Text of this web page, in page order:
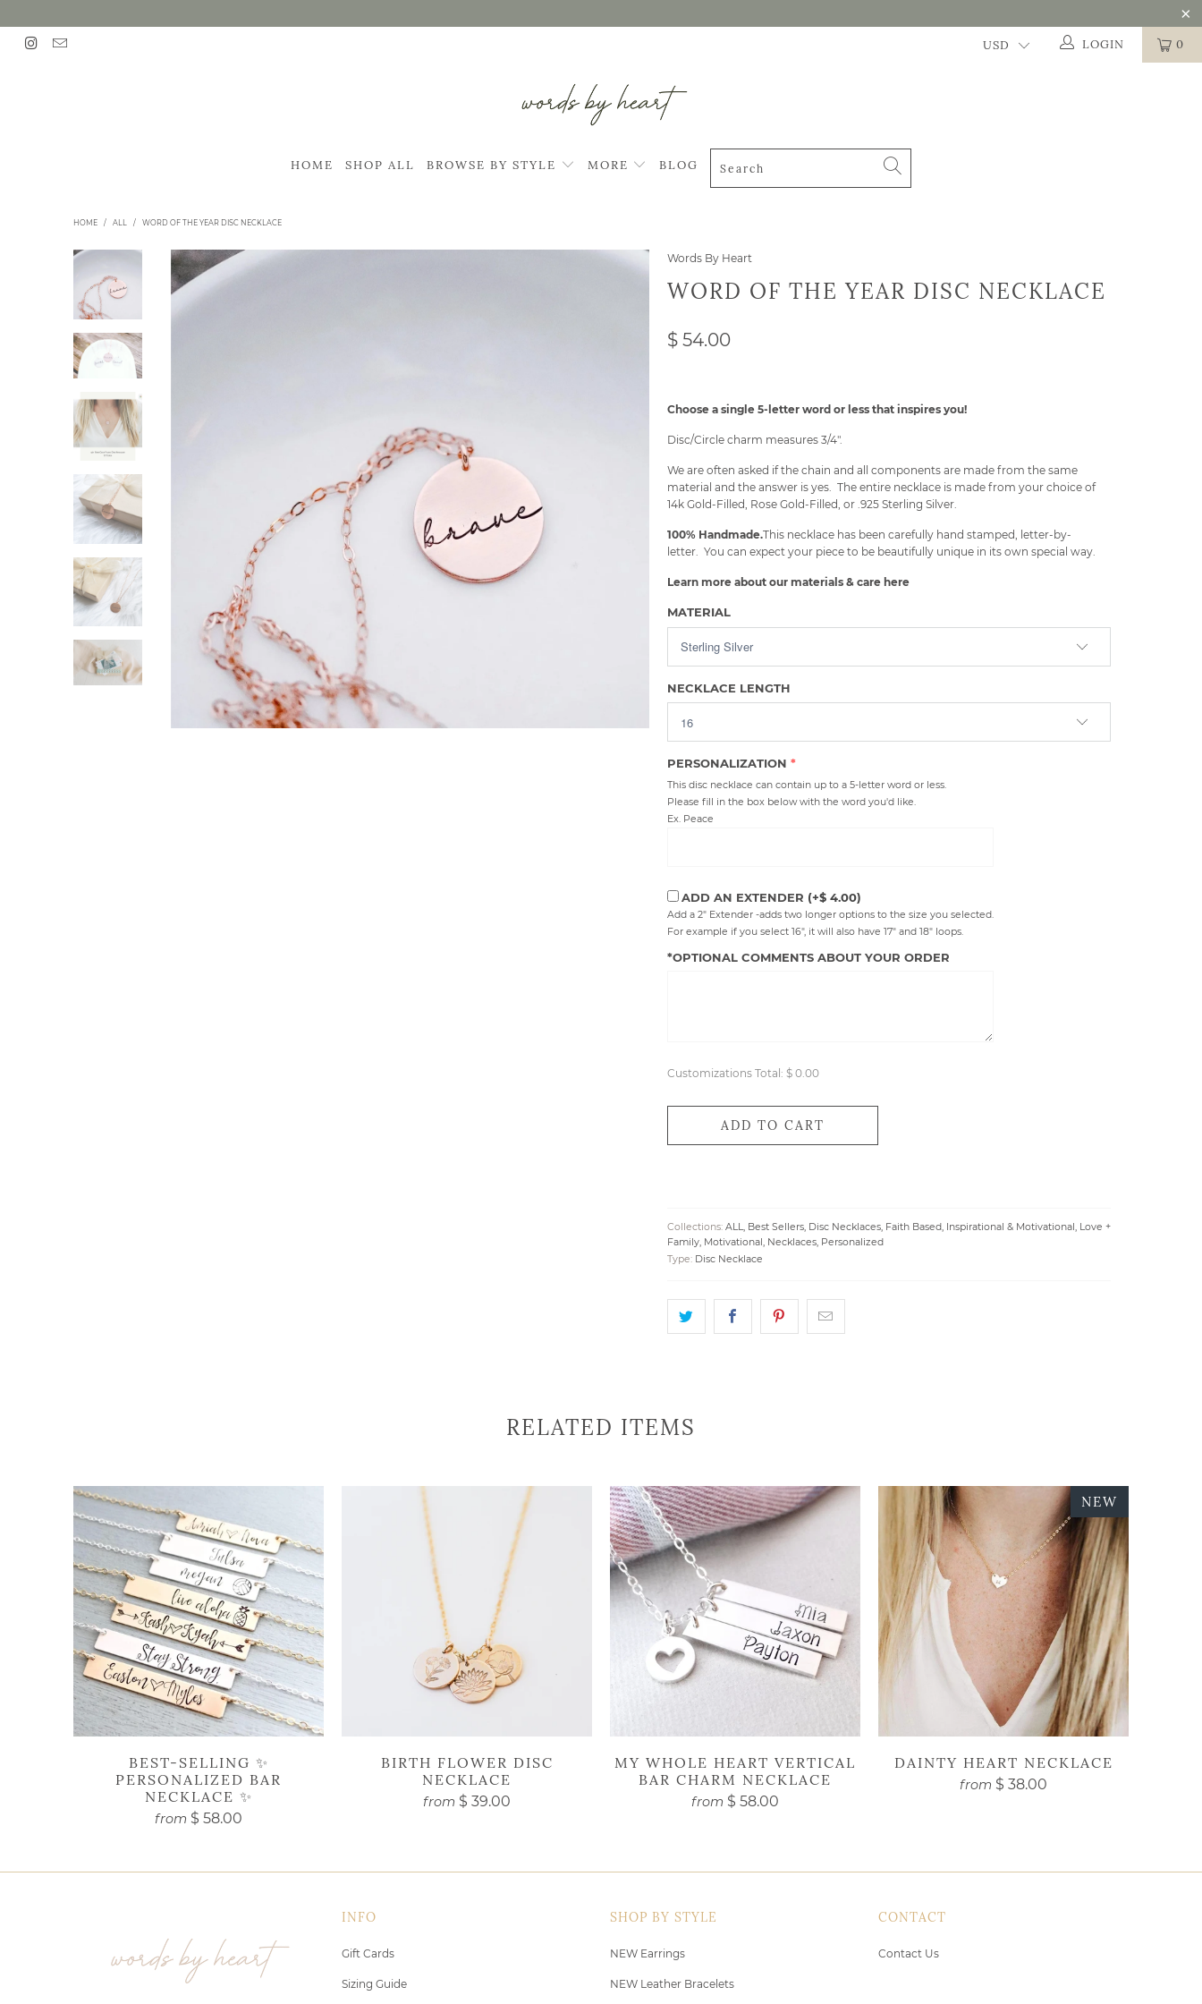
0
LOGIN
HOME SHOP ALL BROWSE BY STYLE MORE BLOG
HOME / ALL / WORD OF THE YEAR DISC NECKLACE
Words By Heart
WORD OF THE YEAR DISC NECKLACE
$ 54.00
Choose a single 5-letter word or less that inspires you!
Disc/Circle charm measures 3/4".
We are often asked if the chain and all components are made from the same
material and the answer is yes. The entire necklace is made from your choice of
14k Gold-Filled, Rose Gold-Filled, or .925 Sterling Silver.
100% Handmade.This necklace has been carefully hand stamped, letter-by-
letter. You can expect your piece to be beautifully unique in its own special way.
Learn more about our materials & care here
MATERIAL
NECKLACE LENGTH
PERSONALIZATION
This disc necklace can contain up to a 5-letter word or less.
Please fill in the box below with the word you'd like.
Ex. Peace
ADD AN EXTENDER (+$ 4.00)
Add a 2" Extender -adds two longer options to the size you selected.
For example if you select 16", it will also have 17" and 18" loops.
*OPTIONAL COMMENTS ABOUT YOUR ORDER
Customizations Total: $ 0.00
ADD TO CART
Collections: ALL, Best Sellers, Disc Necklaces, Faith Based, Inspirational & Motivational , Love +
Family, Motivational , Necklaces, Personalized
Type: Disc Necklace
RELATED ITEMS
BEST-SELLING ✨
PERSONALIZED BAR
NECKLACE ✨
from $ 58.00
BIRTH FLOWER DISC
NECKLACE
from $ 39.00
MY WHOLE HEART VERTICAL
BAR CHARM NECKLACE
from $ 58.00
NEW
DAINTY HEART NECKLACE
from $ 38.00
INFO
Gift Cards
Sizing Guide
SHOP BY STYLE
NEW Earrings
NEW Leather Bracelets
CONTACT
Contact Us